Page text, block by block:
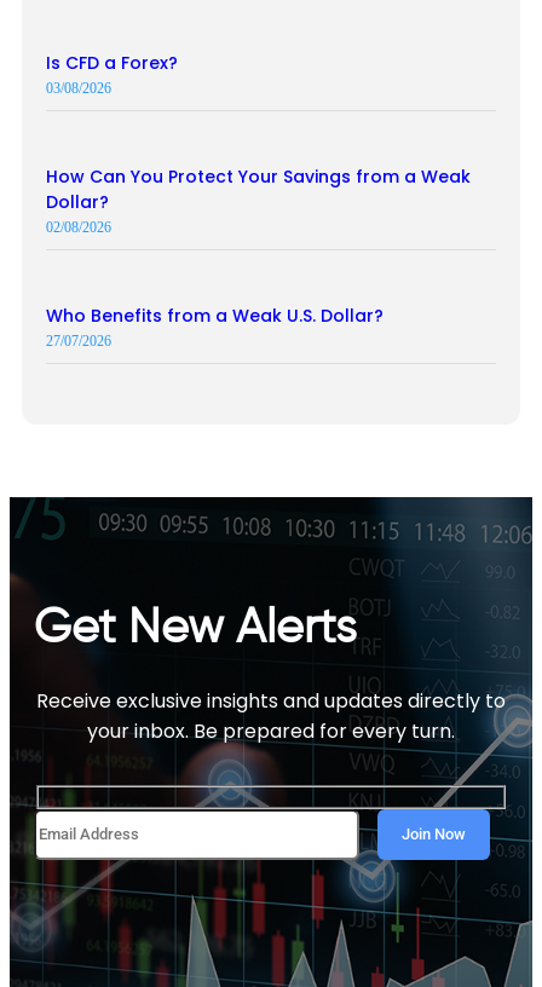
Is CFD a Forex?
03/08/2026
How Can You Protect Your Savings from a Weak
Dollar?
02/08/2026
Who Benefits from a Weak U.S. Dollar?
27/07/2026
Get New Alerts
Receive exclusive insights and updates directly to
your inbox. Be prepared for every turn.